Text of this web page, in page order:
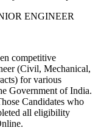
ENGINEER
competitive
(Civil, Mechanical,
for various
Government of India.
Candidates who
all eligibility